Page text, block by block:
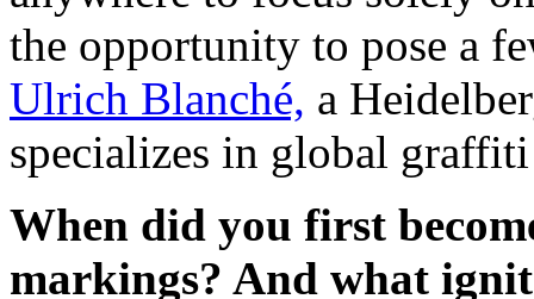
the opportunity to pose a
Ulrich Blanché, a
specializes in global
When did you first
markings? And what